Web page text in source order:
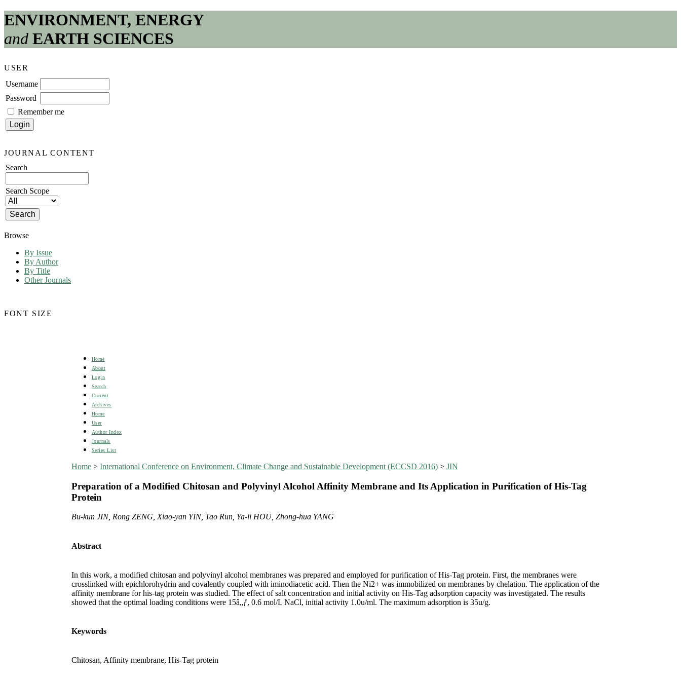
ENVIRONMENT, ENERGY
and EARTH SCIENCES
USER
Username
Password
Remember me
JOURNAL CONTENT
Search
Search Scope
Browse
By Issue
By Author
By Title
Other Journals
FONT SIZE
Home
About
Login
Search
Current
Archives
Home
User
Author Index
Journals
Series List
Home> International Conference on Environment, Climate Change and Sustainable Development (ECCSD 2016)> JIN
Preparation of a Modified Chitosan and Polyvinyl Alcohol Affinity Membrane and Its Application in Purification of His-Tag
Protein
Bu-kun JIN, Rong ZENG, Xiao-yan YIN, Tao Run, Ya-li HOU, Zhong-hua YANG
Abstract
In this work, a modified chitosan and polyvinyl alcohol membranes was prepared and employed for purification of His-Tag protein. First, the membranes were
crosslinked with epichlorohydrin and covalently coupled with iminodiacetic acid. Then the Ni2+ was immobilized on membranes by chelation. The application of the
affinity membrane for his-tag protein was studied. The effect of salt concentration and initial activity on His-Tag adsorption capacity was investigated. The results
showed that the optimal loading conditions were 15â„ƒ, 0.6 mol/L NaCl, initial activity 1.0u/ml. The maximum adsorption is 35u/g.
Keywords
Chitosan, Affinity membrane, His-Tag protein